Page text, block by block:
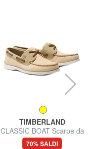
TIMBERLAND
CLASSIC BOAT Scarpe da
barca con impunture
70% SALDI